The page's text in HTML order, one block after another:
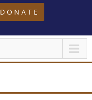
DONATE